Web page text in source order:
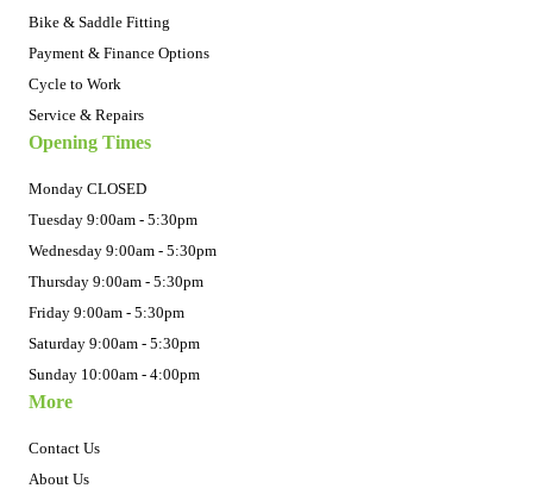
Bike & Saddle Fitting
Payment & Finance Options
Cycle to Work
Service & Repairs
Opening Times
Monday CLOSED
Tuesday 9:00am - 5:30pm
Wednesday 9:00am - 5:30pm
Thursday 9:00am - 5:30pm
Friday 9:00am - 5:30pm
Saturday 9:00am - 5:30pm
Sunday 10:00am - 4:00pm
More
Contact Us
About Us